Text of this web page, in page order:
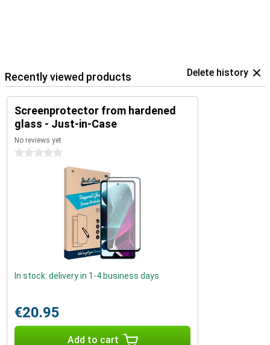
Recently viewed products Delete history
Screenprotector from hardened
glass - Just-in-Case
No reviews yet
0 stars
In stock: delivery in 1-4 business days
€20.95
Add to cart